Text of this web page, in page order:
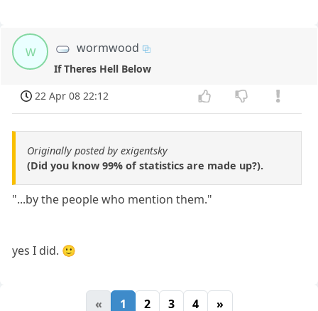
w wormwood
If Theres Hell Below
22 Apr 08 22:12
Originally posted by exigentsky
(Did you know 99% of statistics are made up?).
"...by the people who mention them."
yes I did. 🙂
« 1 2 3 4 »